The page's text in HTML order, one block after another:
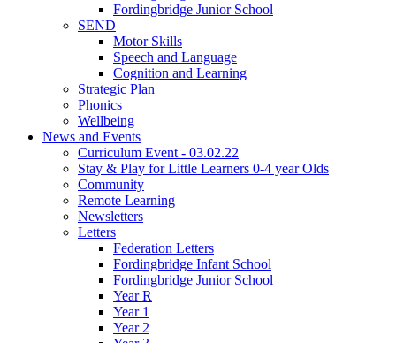
Fordingbridge Junior School
SEND
Motor Skills
Speech and Language
Cognition and Learning
Strategic Plan
Phonics
Wellbeing
News and Events
Curriculum Event - 03.02.22
Stay & Play for Little Learners 0-4 year Olds
Community
Remote Learning
Newsletters
Letters
Federation Letters
Fordingbridge Infant School
Fordingbridge Junior School
Year R
Year 1
Year 2